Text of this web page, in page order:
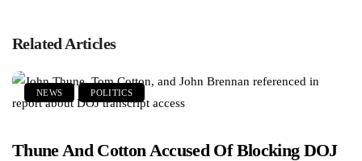
Related Articles
NEWS POLITICS
Thune And Cotton Accused Of Blocking DOJ